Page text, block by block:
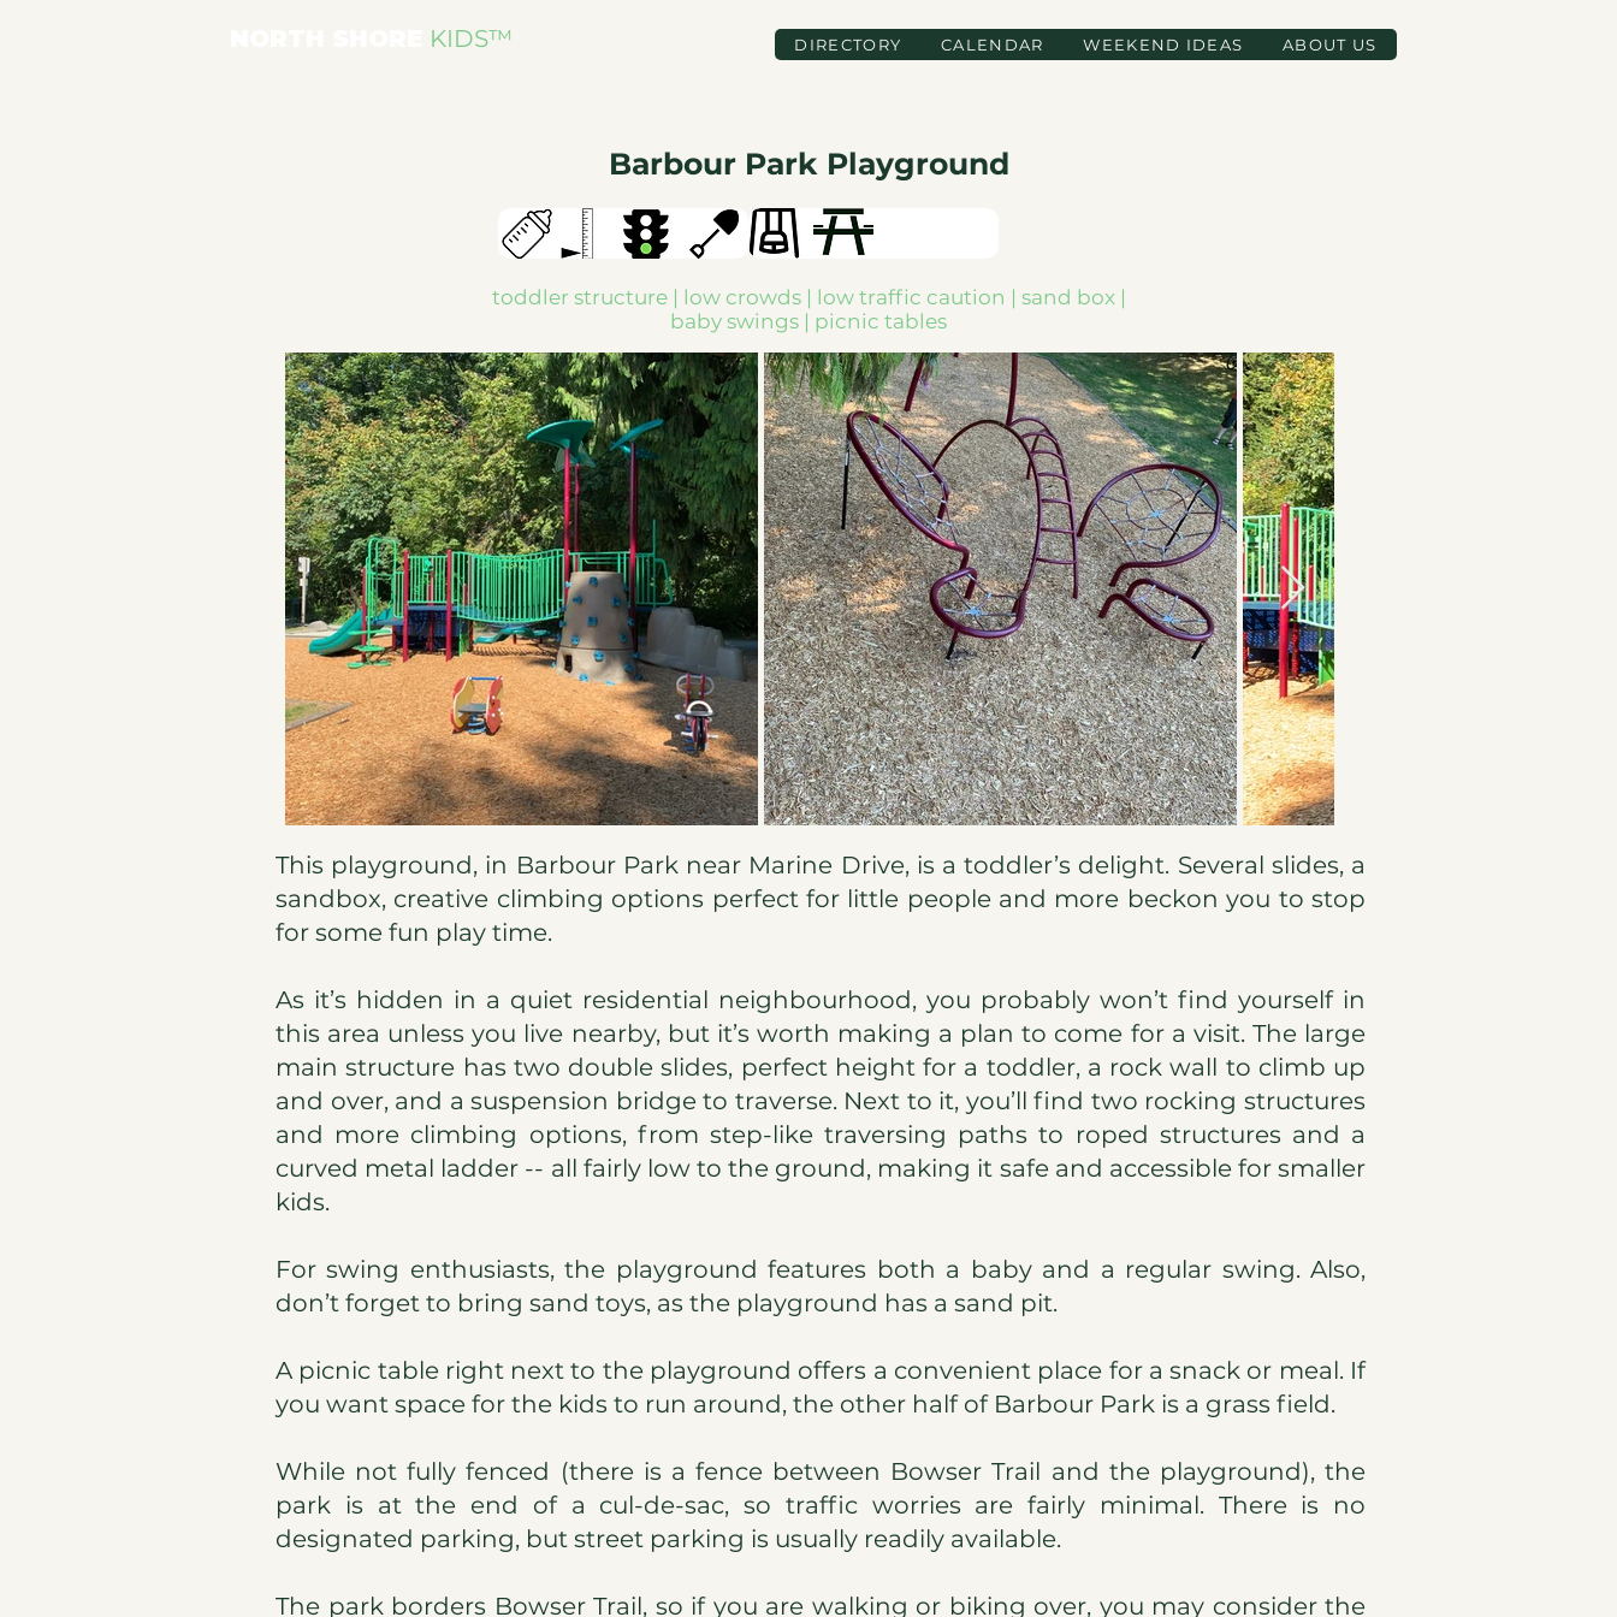
KIDS™ DIRECTORY CALENDAR WEEKEND IDEAS ABOUT US
Barbour Park Playground
toddler structure | low crowds | low traffic caution | sand box |
baby swings | picnic tables
This playground, in Barbour Park near Marine Drive, is a toddler’s delight. Several slides, a
sandbox, creative climbing options perfect for little people and more beckon you to stop
for some fun play time.
As it’s hidden in a quiet residential neighbourhood, you probably won’t find yourself in
this area unless you live nearby, but it’s worth making a plan to come for a visit. The large
main structure has two double slides, perfect height for a toddler, a rock wall to climb up
and over, and a suspension bridge to traverse. Next to it, you’ll find two rocking structures
and more climbing options, from step-like traversing paths to roped structures and a
curved metal ladder -- all fairly low to the ground, making it safe and accessible for smaller
kids.
For swing enthusiasts, the playground features both a baby and a regular swing. Also,
don’t forget to bring sand toys, as the playground has a sand pit.
A picnic table right next to the playground offers a convenient place for a snack or meal. If
you want space for the kids to run around, the other half of Barbour Park is a grass field.
While not fully fenced (there is a fence between Bowser Trail and the playground), the
park is at the end of a cul-de-sac, so traffic worries are fairly minimal. There is no
designated parking, but street parking is usually readily available.
The park borders Bowser Trail, so if you are walking or biking over, you may consider the